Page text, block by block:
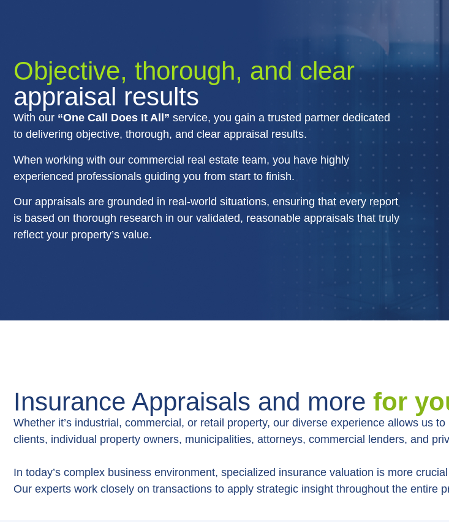
Objective, thorough, and clear
appraisal results
With our “One Call Does It All” service, you gain a trusted partner dedicated
to delivering objective, thorough, and clear appraisal results.
When working with our commercial real estate team, you have highly
experienced professionals guiding you from start to finish.
Our appraisals are grounded in real-world situations, ensuring that every report
is based on thorough research in our validated, reasonable appraisals that truly
reflect your property’s value.
Insurance Appraisals and more for
Whether it’s industrial, commercial, or retail property, our diverse experience allows us
clients, individual property owners, municipalities, attorneys, commercial lenders, and
In today’s complex business environment, specialized insurance valuation is more
Our experts work closely on transactions to apply strategic insight throughout the entire